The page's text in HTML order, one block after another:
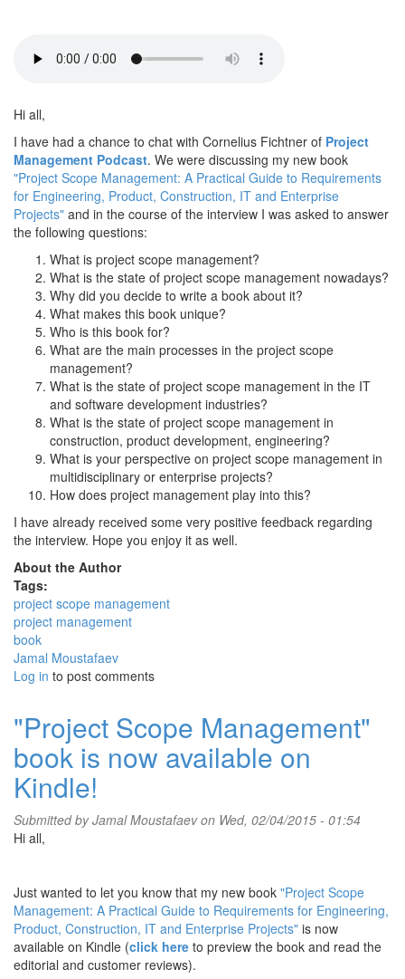
Hi all,
I have had a chance to chat with Cornelius Fichtner of Project
Management Podcast. We were discussing my new book
"Project Scope Management: A Practical Guide to Requirements
for Engineering, Product, Construction, IT and Enterprise
Projects" and in the course of the interview I was asked to answer
the following questions:
What is project scope management?
What is the state of project scope management nowadays?
Why did you decide to write a book about it?
What makes this book unique?
Who is this book for?
What are the main processes in the project scope
management?
What is the state of project scope management in the IT
and software development industries?
What is the state of project scope management in
construction, product development, engineering?
What is your perspective on project scope management in
multidisciplinary or enterprise projects?
How does project management play into this?
I have already received some very positive feedback regarding
the interview. Hope you enjoy it as well.
About the Author
Tags:
project scope management
project management
book
Jamal Moustafaev
Log in to post comments
"Project Scope Management"
book is now available on
Kindle!
Submitted byJamal Moustafaevon Wed, 02/04/2015 - 01:54
Hi all,
Just wanted to let you know that my new book "Project Scope
Management: A Practical Guide to Requirements for Engineering,
Product, Construction, IT and Enterprise Projects" is now
available on Kindle (click here to preview the book and read the
editorial and customer reviews).